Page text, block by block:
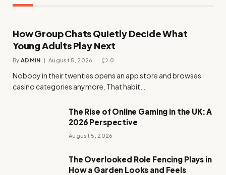
How Group Chats Quietly Decide What
Young Adults Play Next
By ADMIN August 5, 2026 0
Nobody in their twenties opens an app store and browses
casino categories anymore. That habit…
The Rise of Online Gaming in the UK: A
2026 Perspective
August 5, 2026
The Overlooked Role Fencing Plays in
How a Garden Looks and Feels